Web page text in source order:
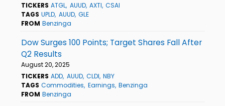
TICKERS ATGL AUUD AXTI CSAI
TAGS UPLD AUUD GLE
FROM Benzinga
Dow Surges 100 Points; Target Shares Fall After
Q2 Results
August 20, 2025
TICKERS ADD AUUD CLDI NBY
TAGS Commodities Earnings Benzinga
FROM Benzinga